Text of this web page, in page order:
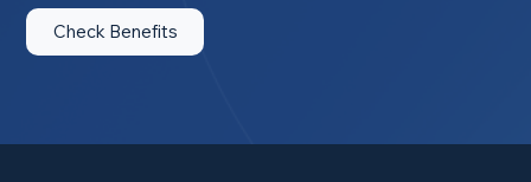
Check Benefits